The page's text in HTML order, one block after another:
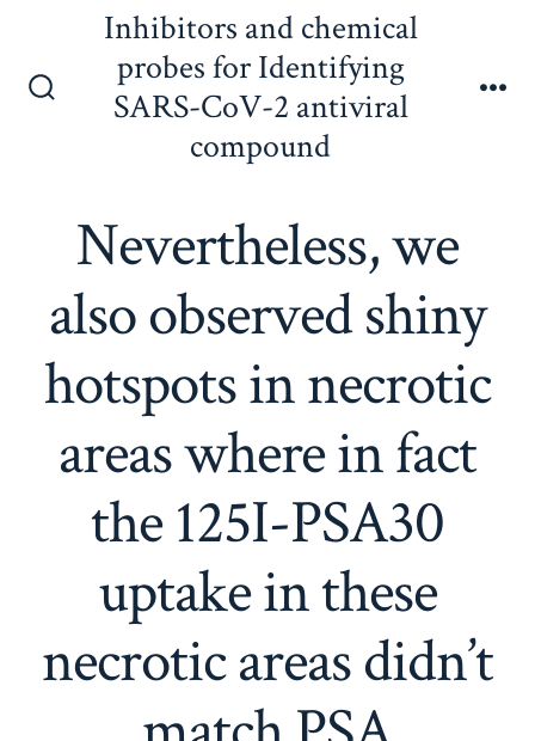
content
Inhibitors and chemical
probes for Identifying
SARS-CoV-2 antiviral
compound
Nevertheless, we
also observed shiny
hotspots in necrotic
areas where in fact
the 125I-PSA30
uptake in these
necrotic areas didn’t